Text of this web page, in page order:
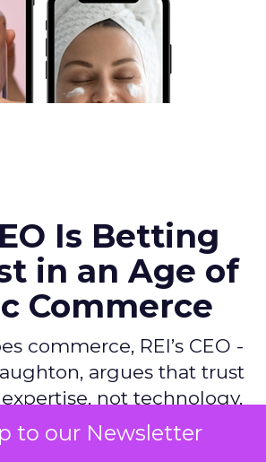
to our Newsletter
Is Betting
in an Age of
Commerce
commerce, REI’s CEO -
argues that trust
not technology,
next era of retail.